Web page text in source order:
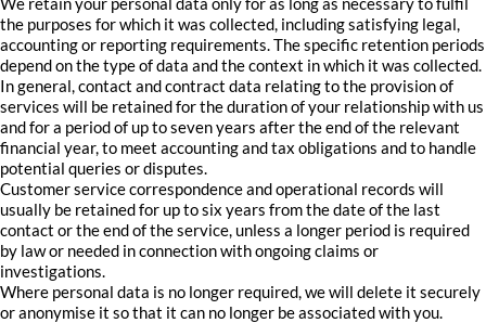
the purposes for which it was collected, including satisfying legal,
accounting or reporting requirements. The specific retention periods
depend on the type of data and the context in which it was collected.
In general, contact and contract data relating to the provision of
services will be retained for the duration of your relationship with us
and for a period of up to seven years after the end of the relevant
financial year, to meet accounting and tax obligations and to handle
potential queries or disputes.
Customer service correspondence and operational records will
usually be retained for up to six years from the date of the last
contact or the end of the service, unless a longer period is required
by law or needed in connection with ongoing claims or
investigations.
Where personal data is no longer required, we will delete it securely
or anonymise it so that it can no longer be associated with you.